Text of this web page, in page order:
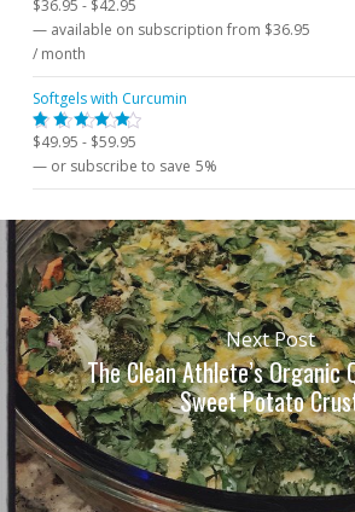
$36.95 - $42.95
—available on subscription from $36.95
/ month
Softgels with Curcumin
Rated
5.00
of 5
$49.95 - $59.95
—or subscribe to save 5%
Next Post
The Clean Athlete’s Organic
Sweet Potato